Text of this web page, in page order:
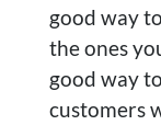
good way
the ones
good way
customers